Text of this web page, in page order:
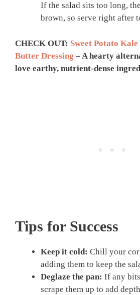
If the salad sits too long,
brown, so serve right after
CHECK OUT: Sweet Potato
Butter Dressing – A hearty
love earthy, nutrient-dense
Tips for Success
Keep it cold: Chill your
adding them to keep the
Deglaze the pan: If any
scrape them up to add